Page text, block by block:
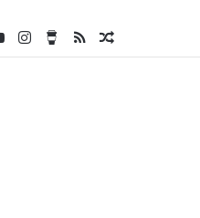
YouTubeInstagramBuy Me a Coffee
RSSRandom